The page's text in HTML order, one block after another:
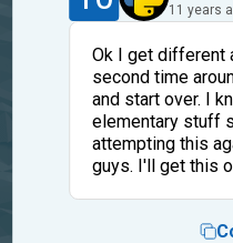
11 years
Ok I get different
second time
and start over. I
elementary stuff
attempting this
guys. I'll get this